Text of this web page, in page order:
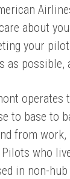
about
your
as possible,
operates
to base to
from work,
who
in non-